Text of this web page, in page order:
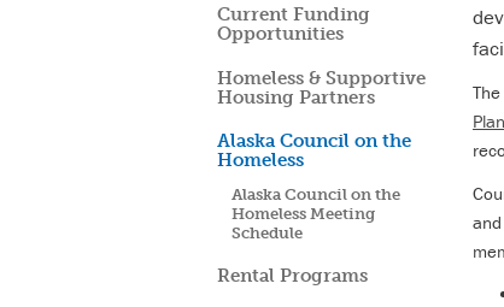
Current Funding
Opportunities
Homeless & Supportive
Housing Partners
Alaska Council on the
Homeless
Alaska Council on the
Homeless Meeting
Schedule
Rental Programs